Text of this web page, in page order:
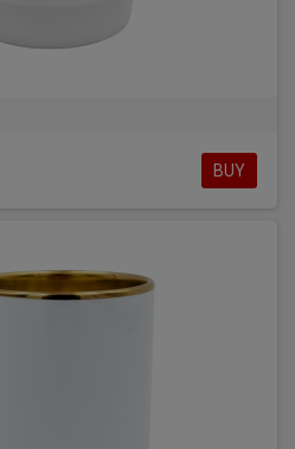
BUY